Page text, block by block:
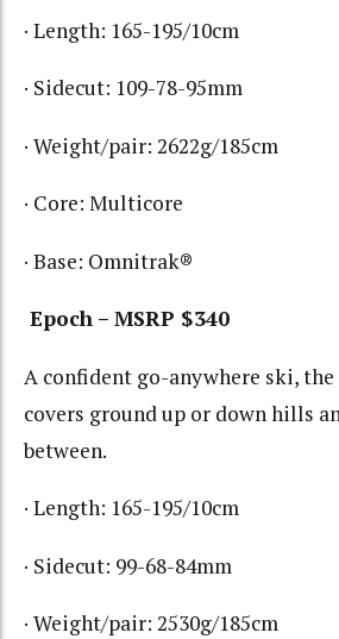
· Length: 165-195/10cm
· Sidecut: 109-78-95mm
· Weight/pair: 2622g/185cm
· Core: Multicore
· Base: Omnitrak®
Epoch – MSRP $340
A confident go-anywhere ski,
covers ground up or down hills
between.
· Length: 165-195/10cm
· Sidecut: 99-68-84mm
· Weight/pair: 2530g/185cm